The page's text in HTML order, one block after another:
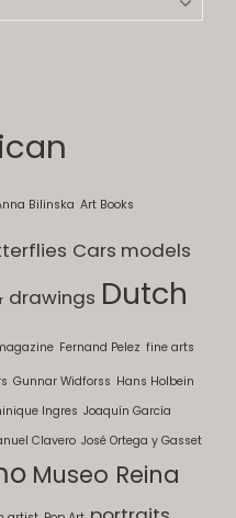
Bilinska Art Books
Cars models
drawings Dutch
Fernand Pelez fine arts
Gunnar Widforss Hans Holbein
Ingres Joaquín García
Clavero José Ortega y Gasset
Museo Reina